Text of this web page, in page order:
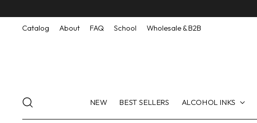
Catalog About FAQ School Wholesale & B2B
NEW BEST SELLERS ALCOHOL INKS